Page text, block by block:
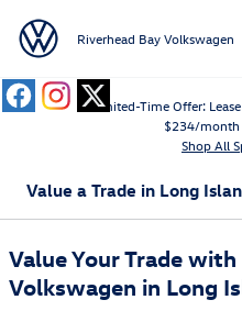
Riverhead Bay Volkswagen
Limited-Time Offer:
$234/month
Shop All
Value a Trade in Long
Value Your Trade
Volkswagen in Long